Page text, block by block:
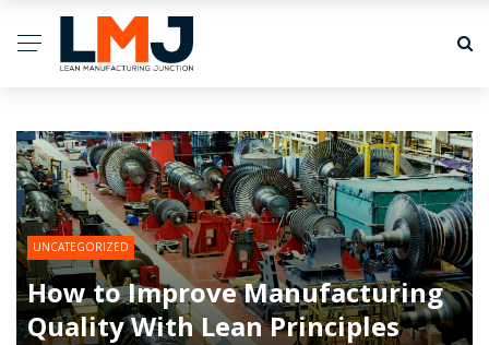
UNCATEGORIZED
How to Improve Manufacturing
Quality With Lean Principles